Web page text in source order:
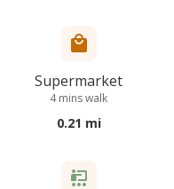
Supermarket
4 mins walk
0.21 mi